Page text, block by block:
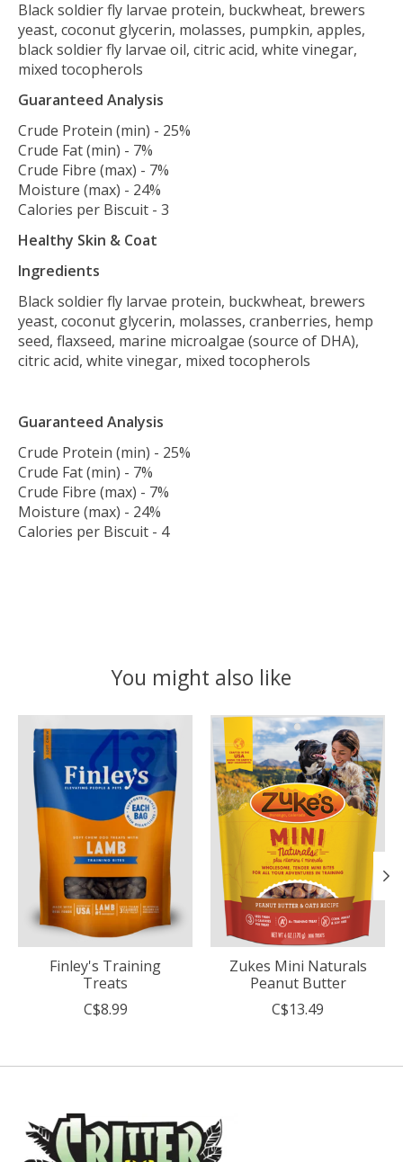
Black soldier fly larvae protein, buckwheat, brewers
yeast, coconut glycerin, molasses, pumpkin, apples,
black soldier fly larvae oil, citric acid, white vinegar,
mixed tocopherols
Guaranteed Analysis
Crude Protein (min) - 25%
Crude Fat (min) - 7%
Crude Fibre (max) - 7%
Moisture (max) - 24%
Calories per Biscuit - 3
Healthy Skin & Coat
Ingredients
Black soldier fly larvae protein, buckwheat, brewers
yeast, coconut glycerin, molasses, cranberries, hemp
seed, flaxseed, marine microalgae (source of DHA),
citric acid, white vinegar, mixed tocopherols
Guaranteed Analysis
Crude Protein (min) - 25%
Crude Fat (min) - 7%
Crude Fibre (max) - 7%
Moisture (max) - 24%
Calories per Biscuit - 4
You might also like
Product carousel items
Finley's Training
Treats
C$8.99
Zukes Mini Naturals
Peanut Butter
C$13.49